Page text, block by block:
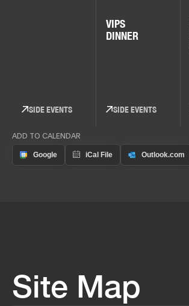
SIDE EVENTS
VIPS
DINNER
SIDE EVENTS
ADD TO CALENDAR
Site Map